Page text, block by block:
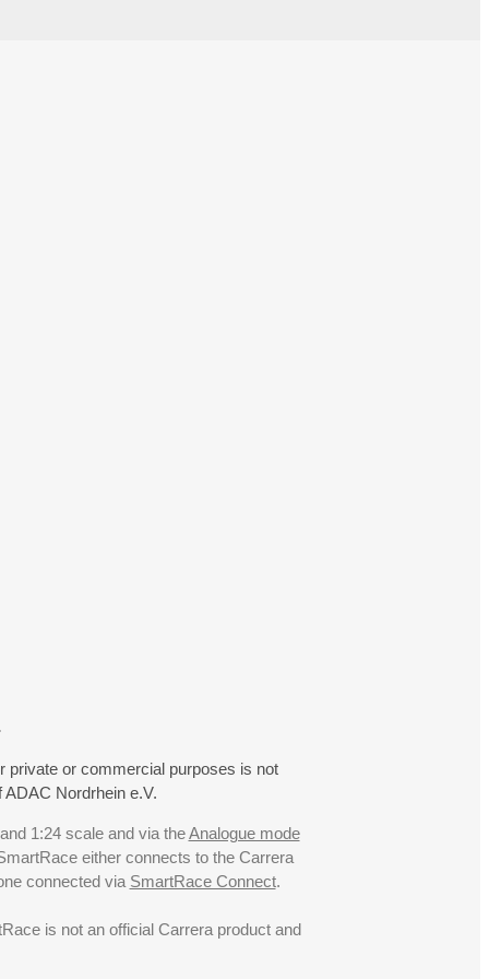
private or commercial purposes is not
Nordrhein e.V.
1:24 scale and via theAnalogue mode
either connects to the Carrera
connected via SmartRace Connect.
is not an official Carrera product and